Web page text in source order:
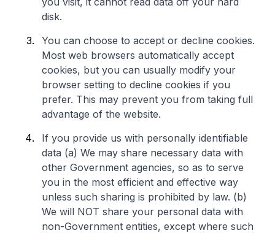
disk.
You can choose to accept or decline cookies.
Most web browsers automatically accept
cookies, but you can usually modify your
browser setting to decline cookies if you
prefer. This may prevent you from taking full
advantage of the website.
If you provide us with personally identifiable
data (a) We may share necessary data with
other Government agencies, so as to serve
you in the most efficient and effective way
unless such sharing is prohibited by law. (b)
We will NOT share your personal data with
non-Government entities, except where such